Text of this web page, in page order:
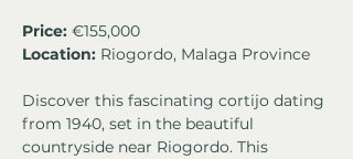
Price: €155,000
Location: Riogordo, Malaga Province
Discover this fascinating cortijo dating
from 1940, set in the beautiful
countryside near Riogordo. This